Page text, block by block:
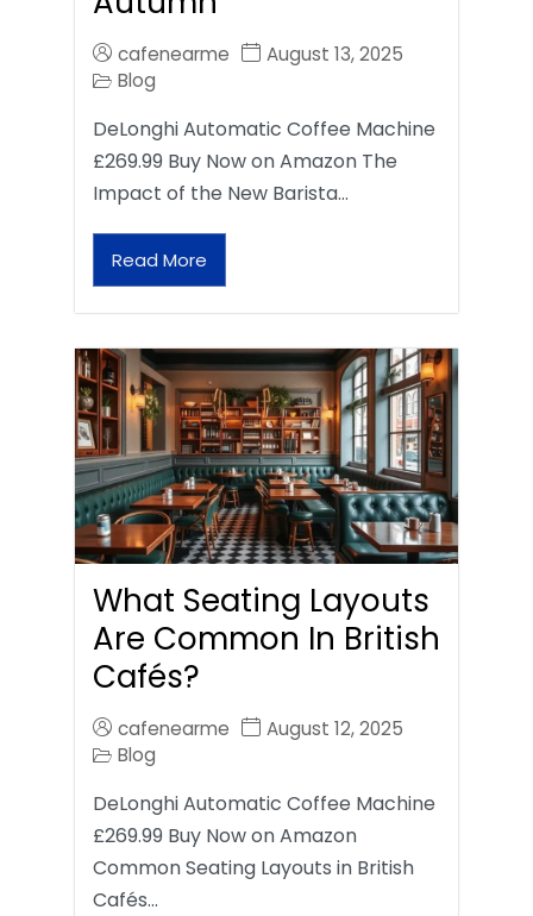
cafenearme
August 13, 2025
Blog
DeLonghi Automatic Coffee Machine
£269.99 Buy Now on Amazon The
Impact of the New Barista…
Read More
What Seating Layouts
Are Common In British
Cafés?
cafenearme
August 12, 2025
Blog
DeLonghi Automatic Coffee Machine
£269.99 Buy Now on Amazon
Common Seating Layouts in British
Cafés…